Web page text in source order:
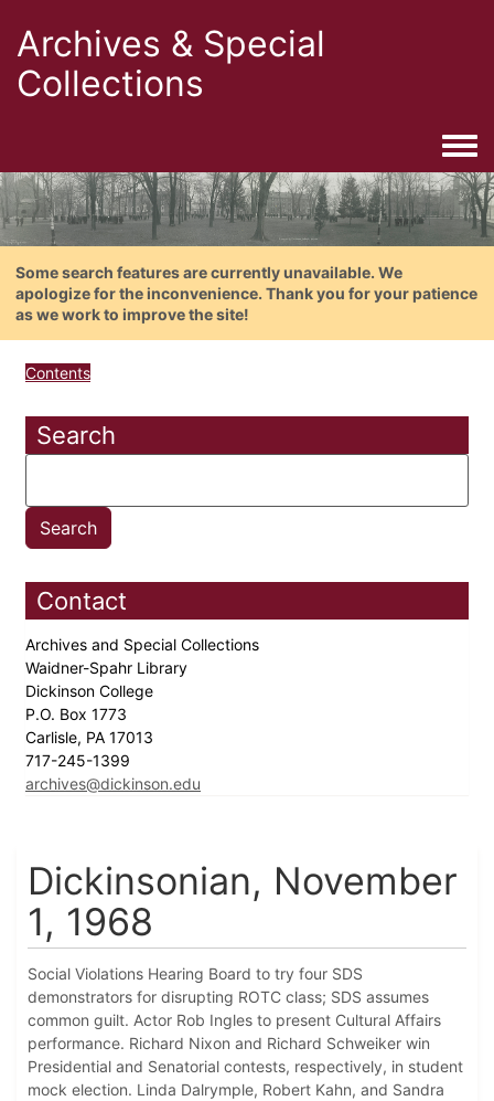
Archives & Special
Collections
Some search features are currently unavailable. We
apologize for the inconvenience. Thank you for your patience
as we work to improve the site!
Contents
Search
Contact
Archives and Special Collections
Waidner-Spahr Library
Dickinson College
P.O. Box 1773
Carlisle, PA 17013
717-245-1399
archives@dickinson.edu
Dickinsonian, November
1, 1968
Social Violations Hearing Board to try four SDS
demonstrators for disrupting ROTC class; SDS assumes
common guilt. Actor Rob Ingles to present Cultural Affairs
performance. Richard Nixon and Richard Schweiker win
Presidential and Senatorial contests, respectively, in student
mock election. Linda Dalrymple, Robert Kahn, and Sandra